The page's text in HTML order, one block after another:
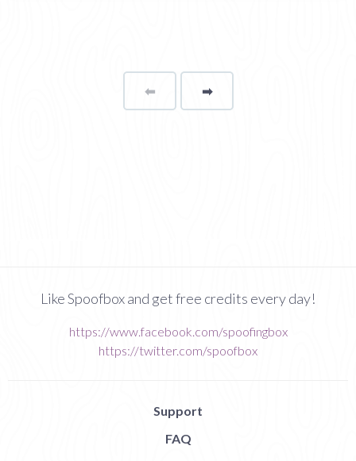
⬅Page ➡page
Like Spoofbox and get free credits every day!
https://www.facebook.com/spoofingbox
https://twitter.com/spoofbox
Support
FAQ